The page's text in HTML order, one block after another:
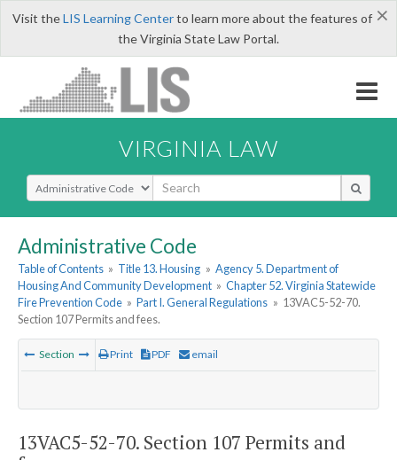
×
Visit theLIS Learning Centerto learn more about the features of
the Virginia State Law Portal.
VIRGINIA LAW
Select Search Type
Administrative Code
Table of Contents » Title 13. Housing » Agency 5. Department of
Housing And Community Development » Chapter 52. Virginia Statewide
Fire Prevention Code » Part I. General Regulations » 13VAC5-52-70.
Section 107 Permits and fees.
Section Print PDF email
13VAC5-52-70. Section 107 Permits and